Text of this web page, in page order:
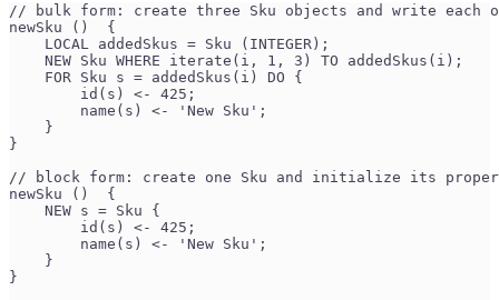
// bulk form: create three Sku objects and write each
newSku ()  {
    LOCAL addedSkus = Sku (INTEGER);
    NEW Sku WHERE iterate(i, 1, 3) TO addedSkus(i);
    FOR Sku s = addedSkus(i) DO {
        id(s) <- 425;
        name(s) <- 'New Sku';
    }
}
// block form: create one Sku and initialize its
newSku ()  {
    NEW s = Sku {
        id(s) <- 425;
        name(s) <- 'New Sku';
    }
}